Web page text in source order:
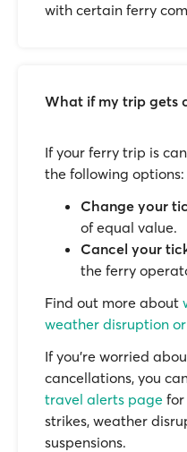
with certain ferry
What if my trip gets
If your ferry trip is
the following options:
Change your
of equal value.
Cancel your
the ferry
Find out more about
weather disruption
If you’re worried
cancellations, you
travel alerts page
strikes, weather
suspensions.